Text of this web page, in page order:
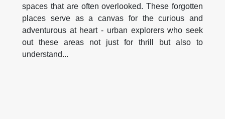
spaces that are often overlooked. These forgotten
places serve as a canvas for the curious and
adventurous at heart - urban explorers who seek
out these areas not just for thrill but also to
understand...